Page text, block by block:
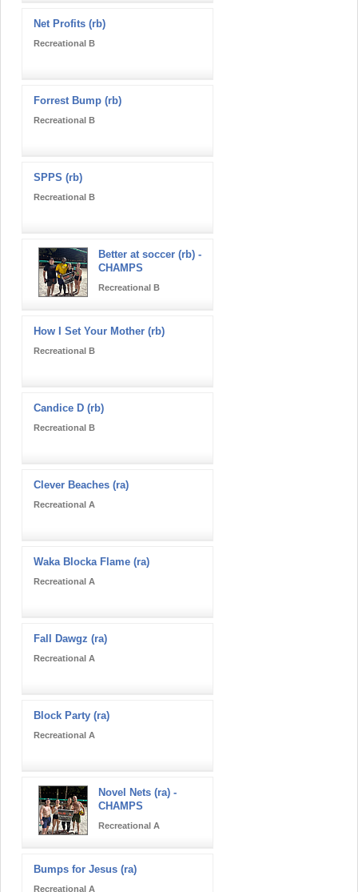
Net Profits (rb)
Recreational B
Forrest Bump (rb)
Recreational B
SPPS (rb)
Recreational B
Better at soccer (rb) -
CHAMPS
Recreational B
How I Set Your Mother (rb)
Recreational B
Candice D (rb)
Recreational B
Clever Beaches (ra)
Recreational A
Waka Blocka Flame (ra)
Recreational A
Fall Dawgz (ra)
Recreational A
Block Party (ra)
Recreational A
Novel Nets (ra) -
CHAMPS
Recreational A
Bumps for Jesus (ra)
Recreational A